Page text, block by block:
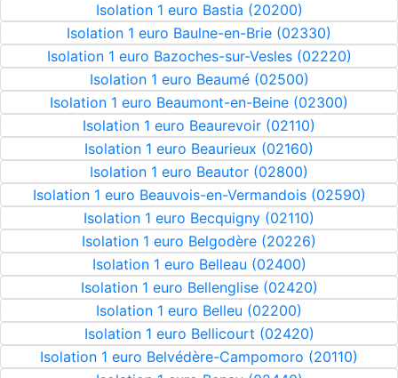
Isolation 1 euro Bastia (20200)
Isolation 1 euro Baulne-en-Brie (02330)
Isolation 1 euro Bazoches-sur-Vesles (02220)
Isolation 1 euro Beaumé (02500)
Isolation 1 euro Beaumont-en-Beine (02300)
Isolation 1 euro Beaurevoir (02110)
Isolation 1 euro Beaurieux (02160)
Isolation 1 euro Beautor (02800)
Isolation 1 euro Beauvois-en-Vermandois (02590)
Isolation 1 euro Becquigny (02110)
Isolation 1 euro Belgodère (20226)
Isolation 1 euro Belleau (02400)
Isolation 1 euro Bellenglise (02420)
Isolation 1 euro Belleu (02200)
Isolation 1 euro Bellicourt (02420)
Isolation 1 euro Belvédère-Campomoro (20110)